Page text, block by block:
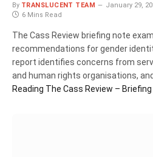
By TRANSLUCENT TEAM January 29,
6 Mins Read
The Cass Review briefing note
recommendations for gender
report identifies concerns from
and human rights organisations,
Reading The Cass Review –